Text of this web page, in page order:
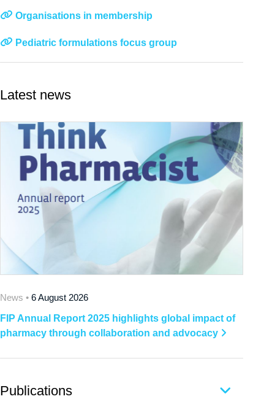
Organisations in membership
Pediatric formulations focus group
Latest news
News • 6 August 2026
FIP Annual Report 2025 highlights global impact of
pharmacy through collaboration and advocacy
Publications